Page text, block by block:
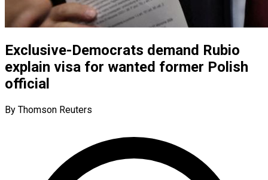
Exclusive-Democrats demand Rubio
explain visa for wanted former Polish
official
By Thomson Reuters